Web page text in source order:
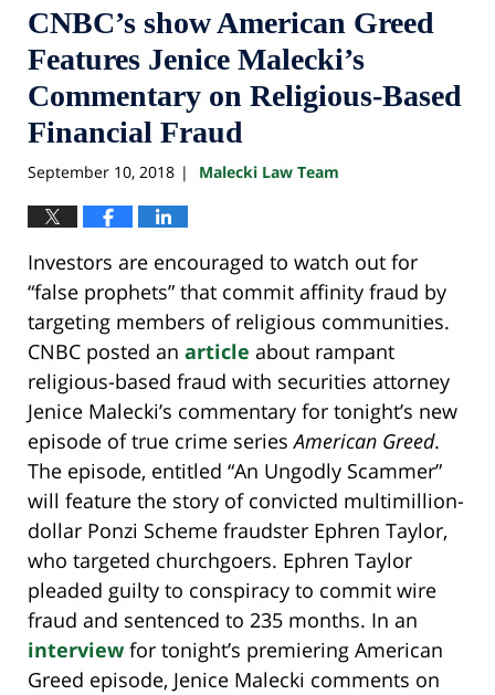
CNBC’s show American Greed
Features Jenice Malecki’s
Commentary on Religious-Based
Financial Fraud
September 10, 2018 | Malecki Law Team
Investors are encouraged to watch out for
“false prophets” that commit affinity fraud by
targeting members of religious communities.
CNBC posted an article about rampant
religious-based fraud with securities attorney
Jenice Malecki’s commentary for tonight’s new
episode of true crime seriesAmerican Greed.
The episode, entitled “An Ungodly Scammer”
will feature the story of convicted multimillion-
dollar Ponzi Scheme fraudster Ephren Taylor,
who targeted churchgoers. Ephren Taylor
pleaded guilty to conspiracy to commit wire
fraud and sentenced to 235 months. In an
interview for tonight’s premiering American
Greed episode, Jenice Malecki comments on